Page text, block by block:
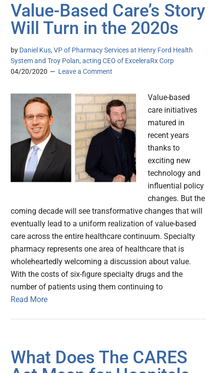
Value-Based Care’s Story
Will Turn in the 2020s
by Daniel Kus, VP of Pharmacy Services at Henry Ford Health
System and Troy Polan, acting CEO of ExceleraRx Corp
04/20/2020
Leave a Comment
Value-based
care initiatives
matured in
recent years
thanks to
exciting new
technology and
influential policy
changes. But the
coming decade will see transformative changes that will
eventually lead to a uniform realization of value-based
care across the entire healthcare continuum. Specialty
pharmacy represents one area of healthcare that is
wholeheartedly welcoming a discussion about value.
With the costs of six-figure specialty drugs and the
number of patients using them continuing to
Read More
What Does The CARES